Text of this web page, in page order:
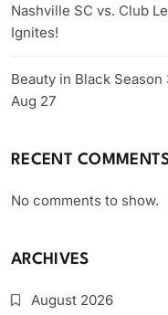
Nashville SC vs. Club
Ignites!
Beauty in Black
Aug 27
RECENT
No comments to show.
ARCHIVES
August 2026